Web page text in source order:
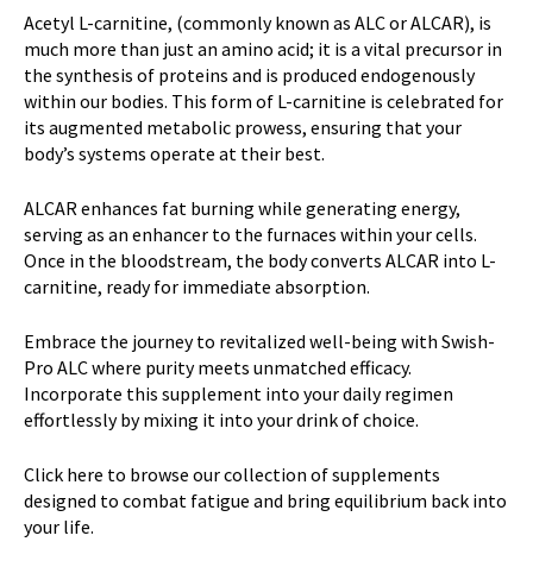
Acetyl L-carnitine, (commonly known as ALC or ALCAR), is
much more than just an amino acid; it is a vital precursor in
the synthesis of proteins and is produced endogenously
within our bodies. This form of L-carnitine is celebrated for
its augmented metabolic prowess, ensuring that your
body’s systems operate at their best.
ALCAR enhances fat burning while generating energy,
serving as an enhancer to the furnaces within your cells.
Once in the bloodstream, the body converts ALCAR into L-
carnitine, ready for immediate absorption.
Embrace the journey to revitalized well-being with Swish-
Pro ALC where purity meets unmatched efficacy.
Incorporate this supplement into your daily regimen
effortlessly by mixing it into your drink of choice.
Click here to browse our collection of supplements
designed to combat fatigue and bring equilibrium back into
your life.